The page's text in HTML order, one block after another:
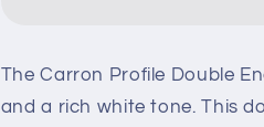
Bath
Bath
The Carron Profile Double
and a rich white tone. This